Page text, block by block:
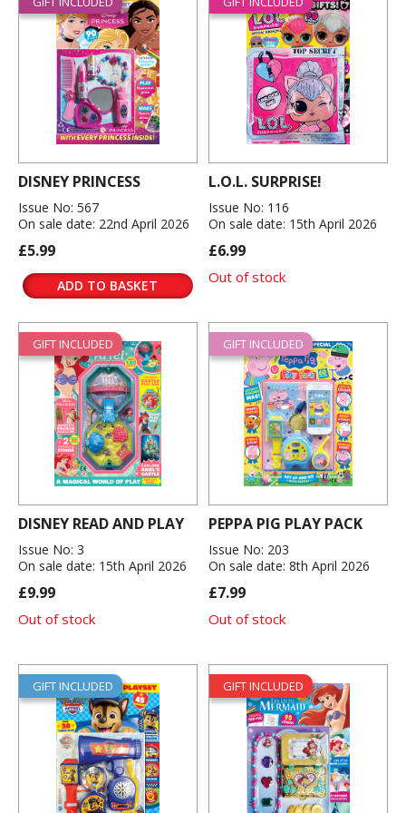
DISNEY PRINCESS
Issue No: 567
On sale date: 22nd April 2026
£5.99
ADD TO BASKET
L.O.L. SURPRISE!
Issue No: 116
On sale date: 15th April 2026
£6.99
Out of stock
GIFT INCLUDED
DISNEY READ AND PLAY
Issue No: 3
On sale date: 15th April 2026
£9.99
Out of stock
GIFT INCLUDED
PEPPA PIG PLAY PACK
Issue No: 203
On sale date: 8th April 2026
£7.99
Out of stock
GIFT INCLUDED GIFT INCLUDED